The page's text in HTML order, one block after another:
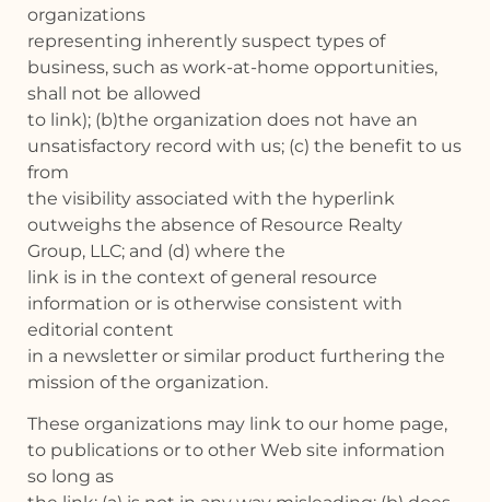
organizations
representing inherently suspect types of
business, such as work-at-home opportunities,
shall not be allowed
to link); (b)the organization does not have an
unsatisfactory record with us; (c) the benefit to us
from
the visibility associated with the hyperlink
outweighs the absence of Resource Realty
Group, LLC; and (d) where the
link is in the context of general resource
information or is otherwise consistent with
editorial content
in a newsletter or similar product furthering the
mission of the organization.
These organizations may link to our home page,
to publications or to other Web site information
so long as